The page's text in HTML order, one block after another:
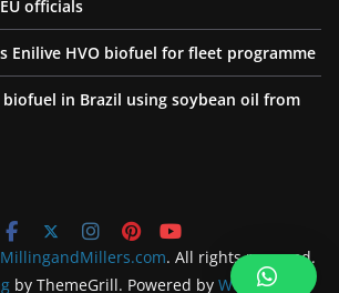
officials
Enilive HVO biofuel for fleet programme
in Brazil using soybean oil from
MillingandMillers.com. All rights reserved.
by ThemeGrill. Powered by WordPress